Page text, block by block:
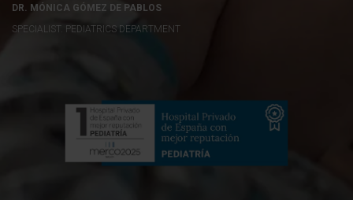
DR. MÓNICA GÓMEZ DE PABLOS
SPECIALIST. PEDIATRICS DEPARTMENT